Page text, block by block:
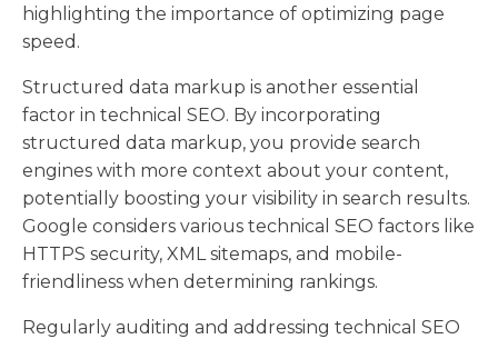
highlighting the importance of optimizing page
speed.
Structured data markup is another essential
factor in technical SEO. By incorporating
structured data markup, you provide search
engines with more context about your content,
potentially boosting your visibility in search results.
Google considers various technical SEO factors like
HTTPS security, XML sitemaps, and mobile-
friendliness when determining rankings.
Regularly auditing and addressing technical SEO